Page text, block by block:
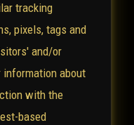
tracking
pixels, tags and
and/or
about
with the
based